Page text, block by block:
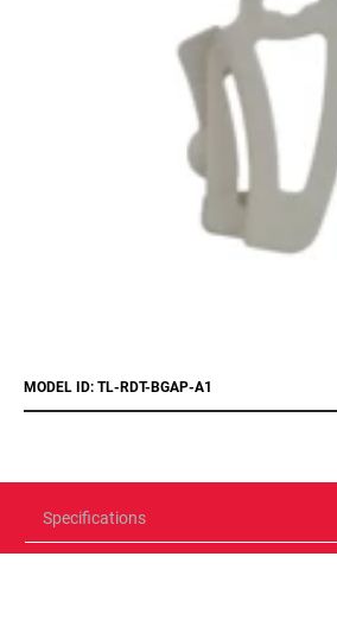
MODEL ID: TL-RDT-BGAP-A1
Specifications